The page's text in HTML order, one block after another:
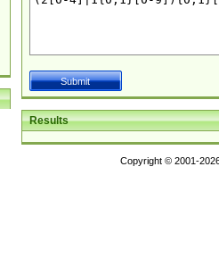
Results
Copyright © 2001-